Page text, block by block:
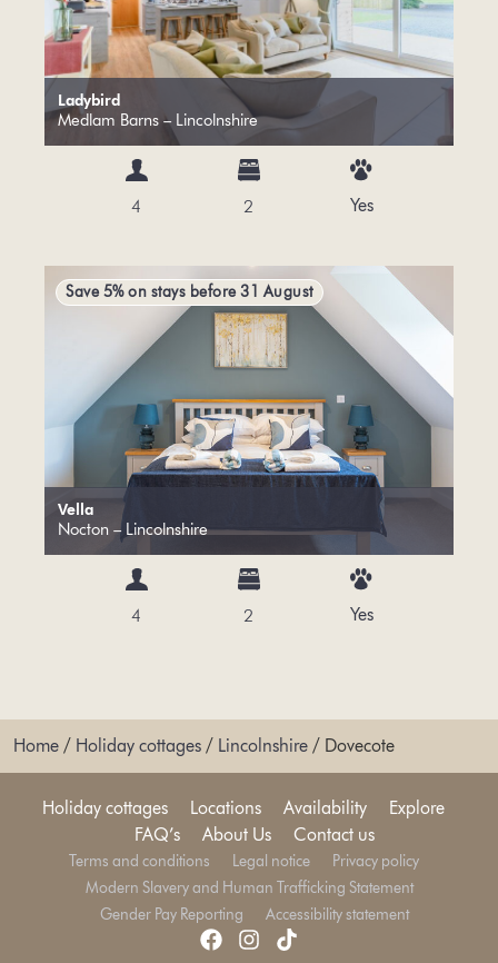
Ladybird
Medlam Barns – Lincolnshire
4 2 Yes
Vella
Nocton – Lincolnshire
Save 5% on stays before 31 August
4 2 Yes
Home / Holiday cottages / Lincolnshire / Dovecote
Holiday cottages Locations Availability
Explore
FAQ’s
About Us Contact us
Terms and conditions Legal notice
Privacy policy
Modern Slavery and Human Trafficking Statement
Gender Pay Reporting
Accessibility statement